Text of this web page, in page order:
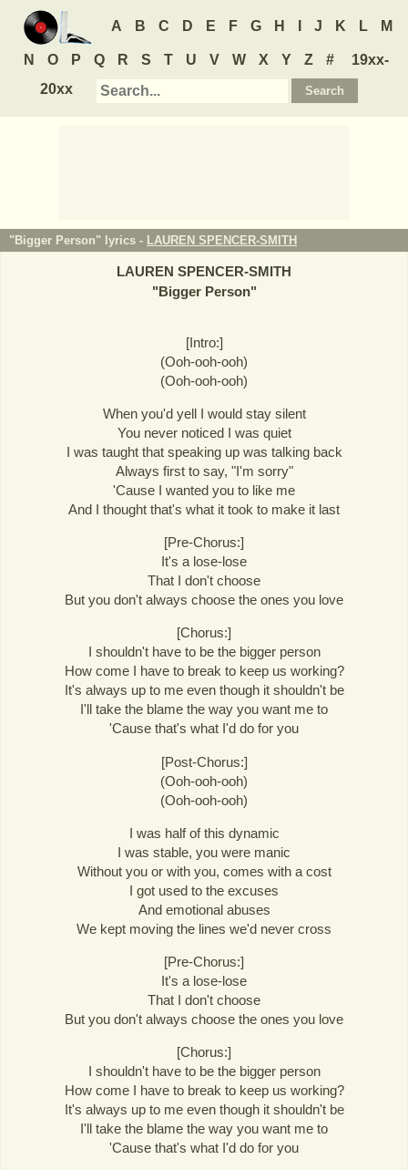
A B C D E F G H J K L M
N O P Q R S T U V W X Y Z #
19xx-
20xx
"Bigger Person" lyrics - LAUREN SPENCER-SMITH
LAUREN SPENCER-SMITH
"Bigger Person"
[Intro:]
(Ooh-ooh-ooh)
(Ooh-ooh-ooh)
When you'd yell I would stay silent
You never noticed I was quiet
I was taught that speaking up was talking back
Always first to say, "I'm sorry"
'Cause I wanted you to like me
And I thought that's what it took to make it last
[Pre-Chorus:]
It's a lose-lose
That I don't choose
But you don't always choose the ones you love
[Chorus:]
I shouldn't have to be the bigger person
How come I have to break to keep us working?
It's always up to me even though it shouldn't be
I'll take the blame the way you want me to
'Cause that's what I'd do for you
[Post-Chorus:]
(Ooh-ooh-ooh)
(Ooh-ooh-ooh)
I was half of this dynamic
I was stable, you were manic
Without you or with you, comes with a cost
I got used to the excuses
And emotional abuses
We kept moving the lines we'd never cross
[Pre-Chorus:]
It's a lose-lose
That I don't choose
But you don't always choose the ones you love
[Chorus:]
I shouldn't have to be the bigger person
How come I have to break to keep us working?
It's always up to me even though it shouldn't be
I'll take the blame the way you want me to
'Cause that's what I'd do for you